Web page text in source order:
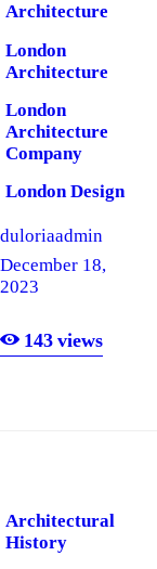
Architecture
London
Architecture
London
Architecture
Company
London Design
London
London
Company
duloriaadmin
December 18,
2023
143 views
Architectural
History